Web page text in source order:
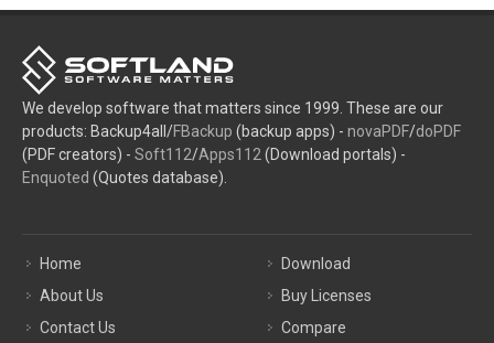
We develop software that matters since 1999. These are our
products: Backup4all/FBackup (backup apps) - novaPDF/doPDF
(PDF creators) - Soft112/Apps112 (Download portals) -
Enquoted (Quotes database).
Home
About Us
Contact Us
Download
Buy Licenses
Compare